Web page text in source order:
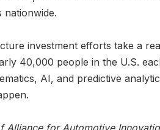
nationwide.
investment efforts take a
40,000 people in the U.S.
AI, and predictive
Alliance for Automotive